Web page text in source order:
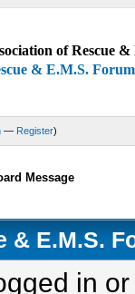
of Rescue
& E.M.S. Forum
— Register)
Message
& E.M.S.
in